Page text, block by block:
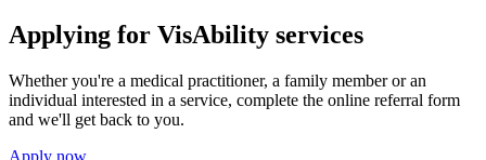
Applying for VisAbility services
Whether you're a medical practitioner, a family member or an
individual interested in a service, complete the online referral form
and we'll get back to you.